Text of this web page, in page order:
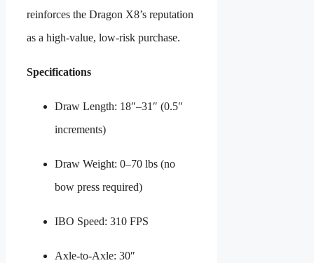
reinforces the Dragon X8’s reputation
as a high-value, low-risk purchase.
Specifications
Draw Length: 18″–31″ (0.5″
increments)
Draw Weight: 0–70 lbs (no
bow press required)
IBO Speed: 310 FPS
Axle-to-Axle: 30″